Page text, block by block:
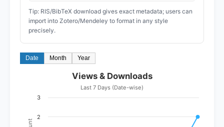
Tip: RIS/BibTeX download gives exact metadata; users can
import into Zotero/Mendeley to format in any style
precisely.
Date Month Year
Views & Downloads
Last 7 Days (Date-wise)
2
3